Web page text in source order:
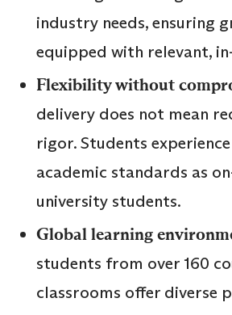
industry needs, ensuring
equipped with relevant,
Flexibility without
delivery does not mean
rigor. Students
academic standards as
university students.
Global learning
students from over 160
classrooms offer diverse